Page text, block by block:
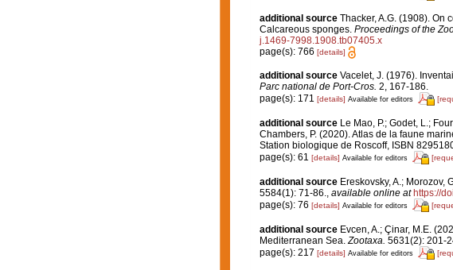
additional source Thacker, A.G. (1908). On
Calcareous sponges. Proceedings of the
j.1469-7998.1908.tb07405.x
page(s): 766 [details]
additional source Vacelet, J. (1976).
Parc national de Port-Cros. 2, 167-186.
page(s): 171 [details] Available for editors
additional source Le Mao, P.; Godet, L.;
Chambers, P. (2020). Atlas de la faune
Station biologique de Roscoff, ISBN
page(s): 61 [details] Available for editors
additional source Ereskovsky, A.; Morozov,
5584(1): 71-86., available online at https://
page(s): 76 [details] Available for editors
additional source Evcen, A.; Çinar, M.E.
Mediterranean Sea.Zootaxa. 5631(2): 201-
page(s): 217 [details] Available for editors